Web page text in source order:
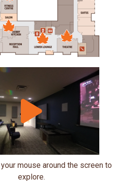
mouse around the screen to
explore.